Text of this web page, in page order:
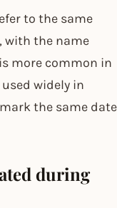
to the same
with the name
more common in
widely in
the same date
during